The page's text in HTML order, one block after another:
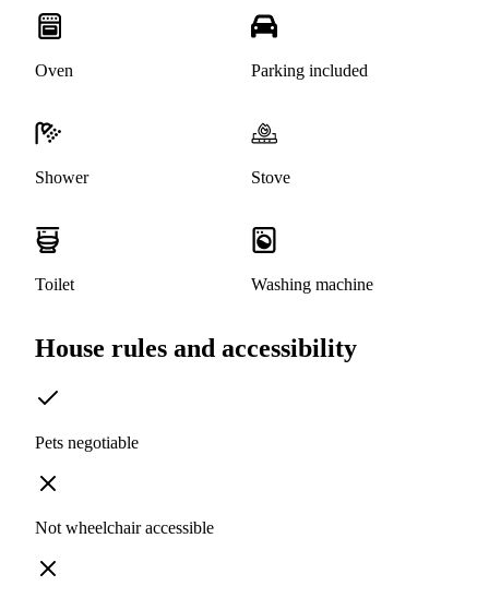
Oven Parking included
Shower Stove
Toilet Washing machine
House rules and accessibility
Pets negotiable
Not wheelchair accessible